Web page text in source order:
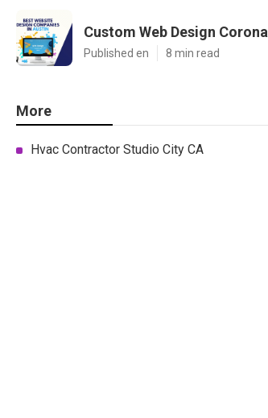
Custom Web Design Corona
Published en 8 min read
More
Hvac Contractor Studio City CA